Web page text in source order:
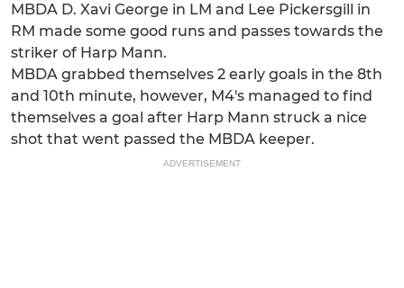
MBDA D. Xavi George in LM and Lee Pickersgill in
RM made some good runs and passes towards the
striker of Harp Mann.
MBDA grabbed themselves 2 early goals in the 8th
and 10th minute, however, M4's managed to find
themselves a goal after Harp Mann struck a nice
shot that went passed the MBDA keeper.
ADVERTISEMENT